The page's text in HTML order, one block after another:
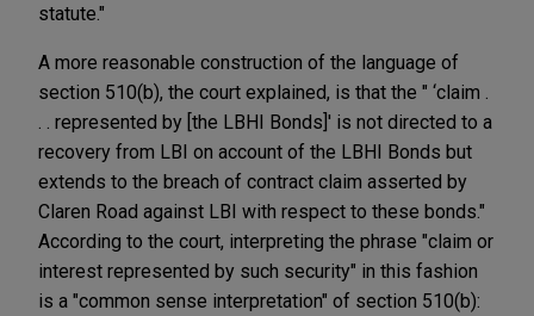
statute."
A more reasonable construction of the language of
section 510(b), the court explained, is that the " ‘claim .
. . represented by [the LBHI Bonds]' is not directed to a
recovery from LBI on account of the LBHI Bonds but
extends to the breach of contract claim asserted by
Claren Road against LBI with respect to these bonds."
According to the court, interpreting the phrase "claim or
interest represented by such security" in this fashion
is a "common sense interpretation" of section 510(b):